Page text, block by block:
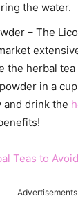
the water.
– The
the herbal
in a
drink the
Teas to
Advertisements